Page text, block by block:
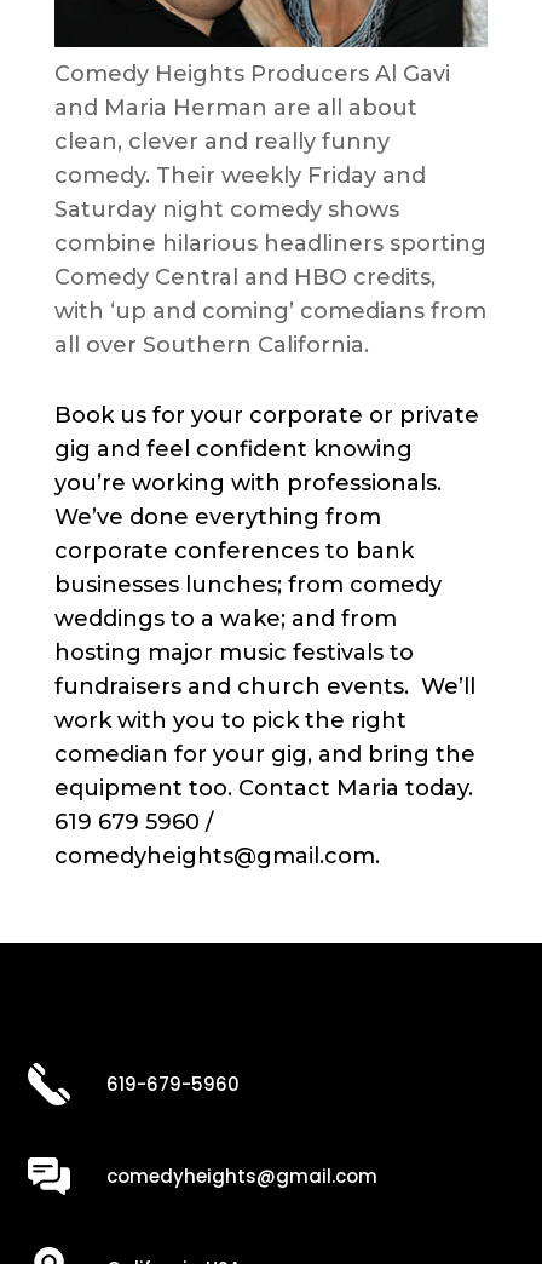
Comedy Heights Producers Al Gavi
and Maria Herman are all about
clean, clever and really funny
comedy. Their weekly Friday and
Saturday night comedy shows
combine hilarious headliners sporting
Comedy Central and HBO credits,
with ‘up and coming’ comedians from
all over Southern California.
Book us for your corporate or private
gig and feel confident knowing
you’re working with professionals.
We’ve done everything from
corporate conferences to bank
businesses lunches; from comedy
weddings to a wake; and from
hosting major music festivals to
fundraisers and church events. We’ll
work with you to pick the right
comedian for your gig, and bring the
equipment too. Contact Maria today.
619 679 5960 /
comedyheights@gmail.com.
619-679-5960
comedyheights@gmail.com